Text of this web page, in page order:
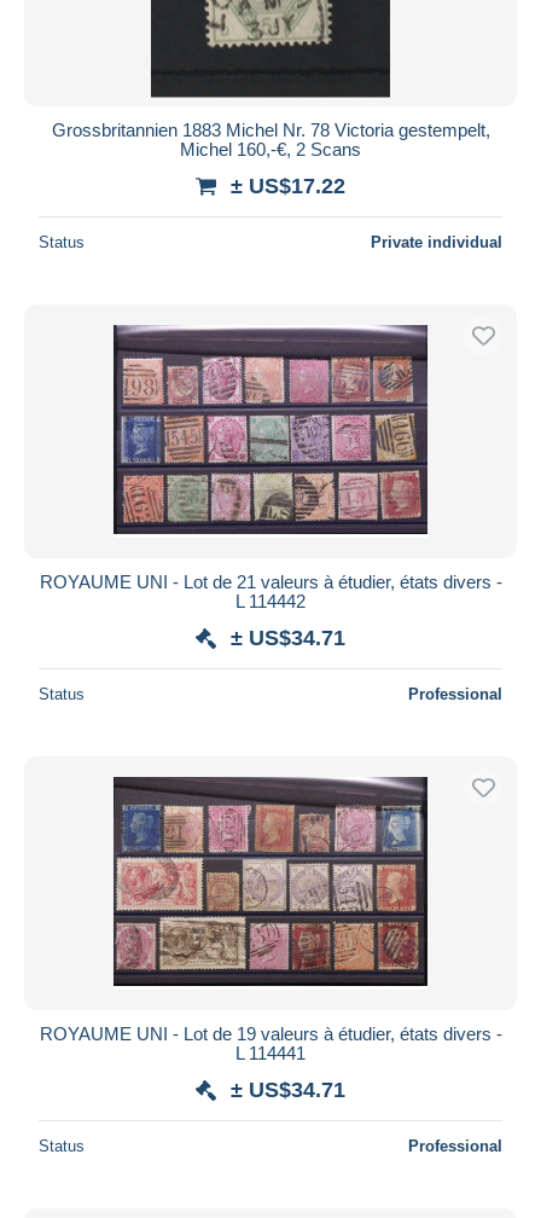
Grossbritannien 1883 Michel Nr. 78 Victoria gestempelt,
Michel 160,-€, 2 Scans
± US$17.22
Status Private individual
ROYAUME UNI - Lot de 21 valeurs à étudier, états divers -
L 114442
± US$34.71
Status Professional
ROYAUME UNI - Lot de 19 valeurs à étudier, états divers -
L 114441
± US$34.71
Status Professional